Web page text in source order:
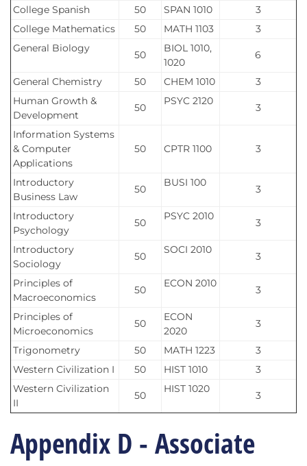
College Spanish
50 SPAN 1010
3
College Mathematics
50 MATH 1103
3
General Biology
50
BIOL 1010,
1020
6
General Chemistry 50 CHEM 1010
3
Human Growth &
Development
50
PSYC 2120
3
Information Systems
& Computer
Applications
50 CPTR 1100 3
Introductory
Business Law
50
BUSI 100
3
Introductory
Psychology
50
PSYC 2010
3
Introductory
Sociology
50
SOCI 2010
3
Principles of
Macroeconomics
50
ECON 2010
3
Principles of
Microeconomics
50
ECON
2020
3
Trigonometry 50 MATH 1223
3
Western Civilization I
50 HIST 1010
3
Western Civilization
II
50
HIST 1020
3
Appendix D - Associate